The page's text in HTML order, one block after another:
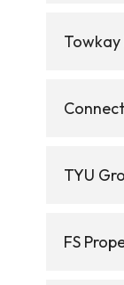
TYU
FS